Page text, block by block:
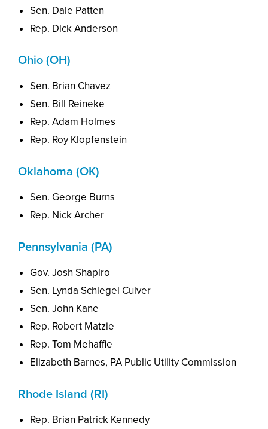
Sen. Dale Patten
Rep. Dick Anderson
Ohio (OH)
Sen. Brian Chavez
Sen. Bill Reineke
Rep. Adam Holmes
Rep. Roy Klopfenstein
Oklahoma (OK)
Sen. George Burns
Rep. Nick Archer
Pennsylvania (PA)
Gov. Josh Shapiro
Sen. Lynda Schlegel Culver
Sen. John Kane
Rep. Robert Matzie
Rep. Tom Mehaffie
Elizabeth Barnes, PA Public Utility Commission
Rhode Island (RI)
Rep. Brian Patrick Kennedy